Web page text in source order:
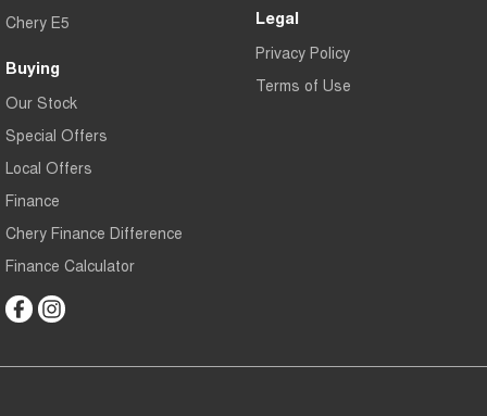
Chery E5
Buying
Our Stock
Special Offers
Local Offers
Finance
Chery Finance Difference
Finance Calculator
Legal
Privacy Policy
Terms of Use